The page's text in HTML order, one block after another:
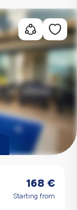
168 €
Starting from